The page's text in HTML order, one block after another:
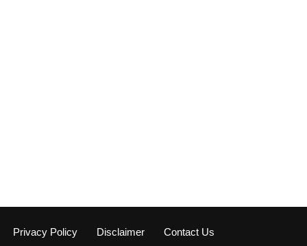
Privacy Policy Disclaimer Contact Us